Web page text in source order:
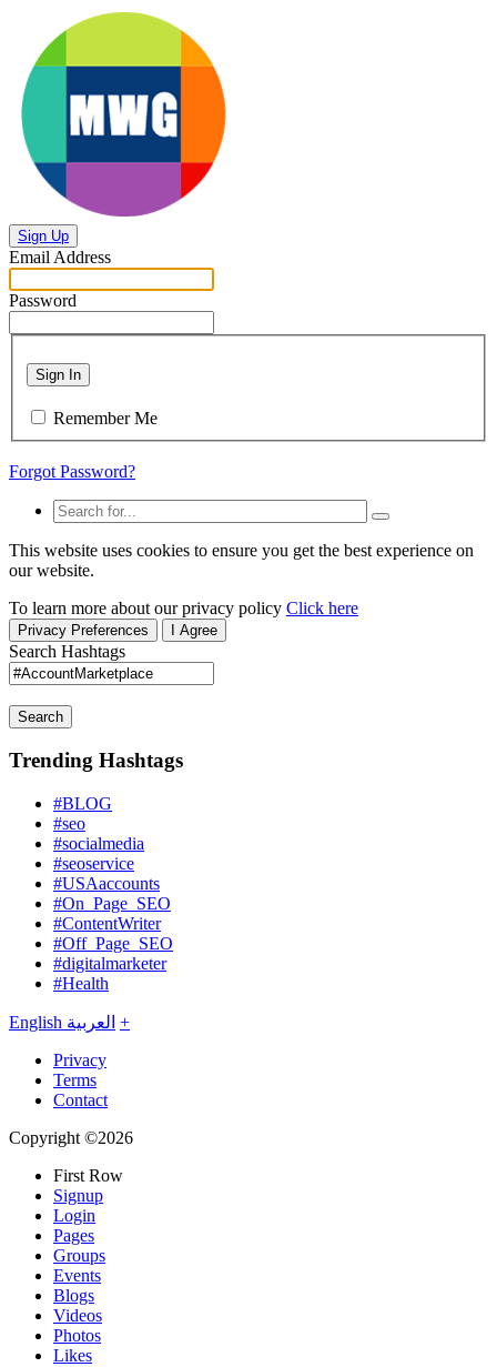
Sign Up
Email Address
Password
Sign In
Remember Me
Forgot Password?
This website uses cookies to ensure you get the best experience on
our website.
To learn more about our privacy policy Click here
Privacy Preferences I Agree
Search Hashtags
Search
Trending Hashtags
#BLOG
#seo
#socialmedia
#seoservice
#USAaccounts
#On_Page_SEO
#ContentWriter
#Off_Page_SEO
#digitalmarketer
#Health
English العربية +
Privacy
Terms
Contact
Copyright ©2026
First Row
Signup
Login
Pages
Groups
Events
Blogs
Videos
Photos
Likes